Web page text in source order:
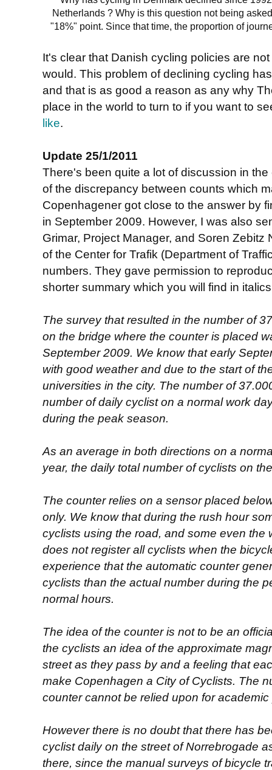
Netherlands ? Why is this question not being
"18%" point. Since that time, the proportion of
It's clear that Danish cycling policies are
would. This problem of declining cycling
and that is as good a reason as any why
place in the world to turn to if you want to
like.
Update 25/1/2011
There's been quite a lot of discussion in
of the discrepancy between counts which
Copenhagener got close to the answer by
in September 2009. However, I was also
Grimar, Project Manager, and Soren Zebitz
of the Center for Trafik (Department of
numbers. They gave permission to
shorter summary which you will find in
The survey that resulted in the number of
on the bridge where the counter is placed
September 2009. We know that early
with good weather and due to the start of
universities in the city. The number of
number of daily cyclist on a normal work
during the peak season.
As an average in both directions on a
year, the daily total number of cyclists on
The counter relies on a sensor placed
only. We know that during the rush hour
cyclists using the road, and some even the
does not register all cyclists when the
experience that the automatic counter
cyclists than the actual number during the
normal hours.
The idea of the counter is not to be an
the cyclists an idea of the approximate
street as they pass by and a feeling that
make Copenhagen a City of Cyclists. The
counter cannot be relied upon for
However there is no doubt that there has
cyclist daily on the street of Norrebrogade
there, since the manual surveys of bicycle